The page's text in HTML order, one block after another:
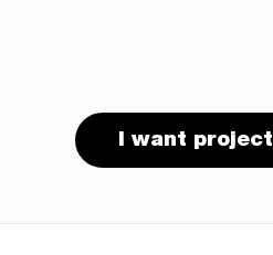
I want project